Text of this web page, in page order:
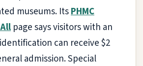
museums. ItsPHMC
page says visitors with an
can receive $2
admission. Special